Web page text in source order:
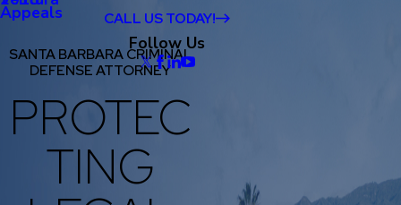
Appeals
CALL US TODAY!
Follow Us
SANTA BARBARA CRIMINAL
DEFENSE ATTORNEY
PROTEC
TING